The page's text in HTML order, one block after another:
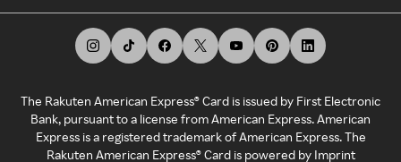
The Rakuten American Express® Card is issued by First Electronic
Bank, pursuant to a license from American Express. American
Express is a registered trademark of American Express. The
Rakuten American Express® Card is powered by Imprint